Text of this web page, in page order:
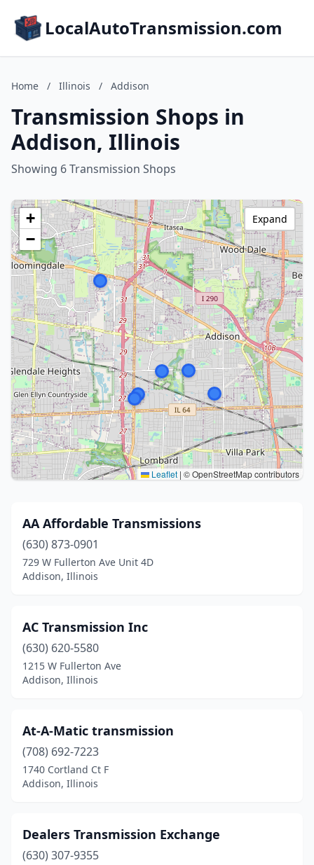
LocalAutoTransmission.com
Home / Illinois / Addison
Transmission Shops in
Addison, Illinois
Showing 6 Transmission Shops
+
−
Leaflet | © OpenStreetMap contributors
Expand
AA Affordable Transmissions
(630) 873-0901
729 W Fullerton Ave Unit 4D
Addison, Illinois
AC Transmission Inc
(630) 620-5580
1215 W Fullerton Ave
Addison, Illinois
At-A-Matic transmission
(708) 692-7223
1740 Cortland Ct F
Addison, Illinois
Dealers Transmission Exchange
(630) 307-9355